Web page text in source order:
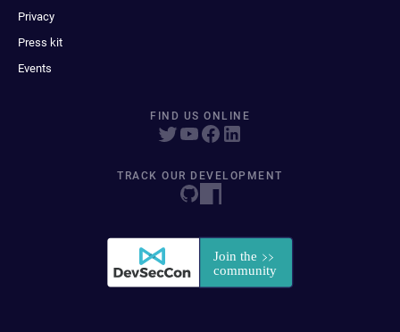
Privacy
Press kit
Events
FIND US ONLINE
TRACK OUR DEVELOPMENT